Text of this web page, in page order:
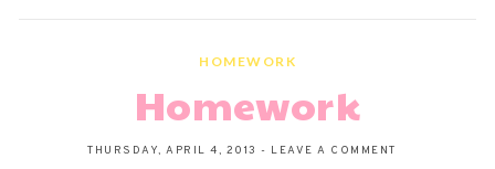
HOMEWORK
Homework
THURSDAY, APRIL 4, 2013- LEAVE A COMMENT